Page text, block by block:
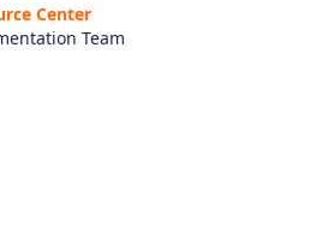
Center
Team